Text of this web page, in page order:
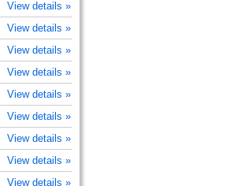
View details »
View details »
View details »
View details »
View details »
View details »
View details »
View details »
View details »